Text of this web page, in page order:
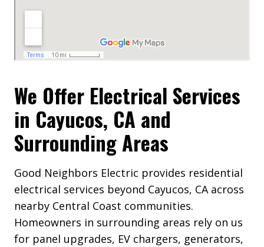
We Offer Electrical Services
in Cayucos, CA and
Surrounding Areas
Good Neighbors Electric provides residential
electrical services beyond Cayucos, CA across
nearby Central Coast communities.
Homeowners in surrounding areas rely on us
for panel upgrades, EV chargers, generators,